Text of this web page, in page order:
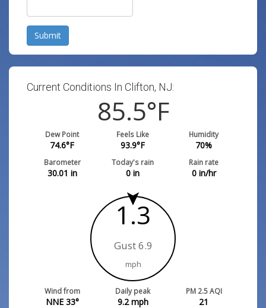
Submit
Current Conditions In Clifton, NJ:
85.5°F
Dew Point
74.6°F
Feels Like
93.9°F
Humidity
70%
Barometer
30.01 in
Today's rain
0 in
Rain rate
0in/hr
1.3
Gust 6.9
mph
Wind from
NNE 33°
Daily peak
9.2mph
PM 2.5 AQI
21